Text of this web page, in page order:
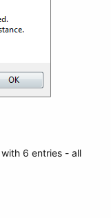
6 entries - all